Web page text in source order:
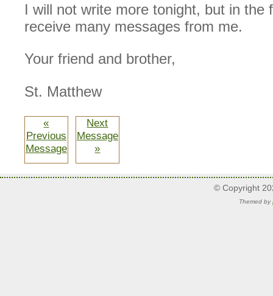
I will not write more tonight, but in the
receive many messages from me.
Your friend and brother,
St. Matthew
«
Previous
Message
Next
Message
»
© Copyright
Themed by